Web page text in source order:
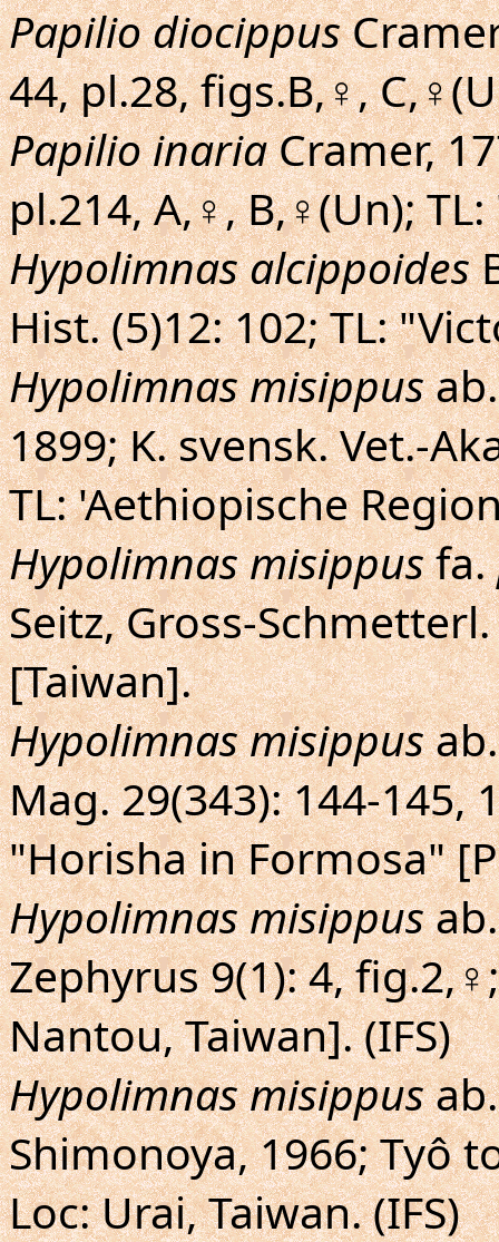
Papilio diocippus
44, pl.28, figs.B,♀,
Papilio inariaCramer,
pl.214, A,♀, B,♀(Un);
Hypolimnas alcippoides
Hist. (5)12: 102; TL:
Hypolimnas misippus
1899; K. svensk. Vet.-
TL: 'Aethiopische
Hypolimnas misippusfa.
Seitz, Gross-
[Taiwan].
Hypolimnas misippus
Mag. 29(343): 144-145,
"Horisha in Formosa"
Hypolimnas misippus
Zephyrus 9(1): 4,
Nantou, Taiwan]. (IFS)
Hypolimnas misippus
Shimonoya, 1966; Tyô
Loc: Urai, Taiwan. (IFS)